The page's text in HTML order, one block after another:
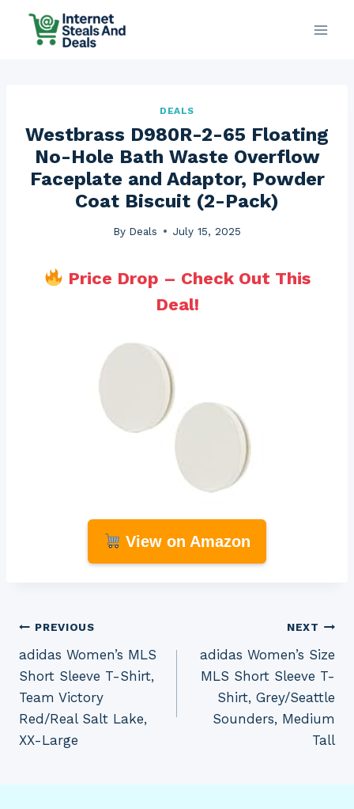
DEALS
Westbrass D980R-2-65 Floating
No-Hole Bath Waste Overflow
Faceplate and Adaptor, Powder
Coat Biscuit (2-Pack)
By Deals July 15, 2025
Price Drop – Check Out This
Deal!
View on Amazon
Post
navigation
PREVIOUS
adidas Women’s MLS
Short Sleeve T-Shirt,
Team Victory
Red/Real Salt Lake,
XX-Large
NEXT
adidas Women’s Size
MLS Short Sleeve T-
Shirt, Grey/Seattle
Sounders, Medium
Tall